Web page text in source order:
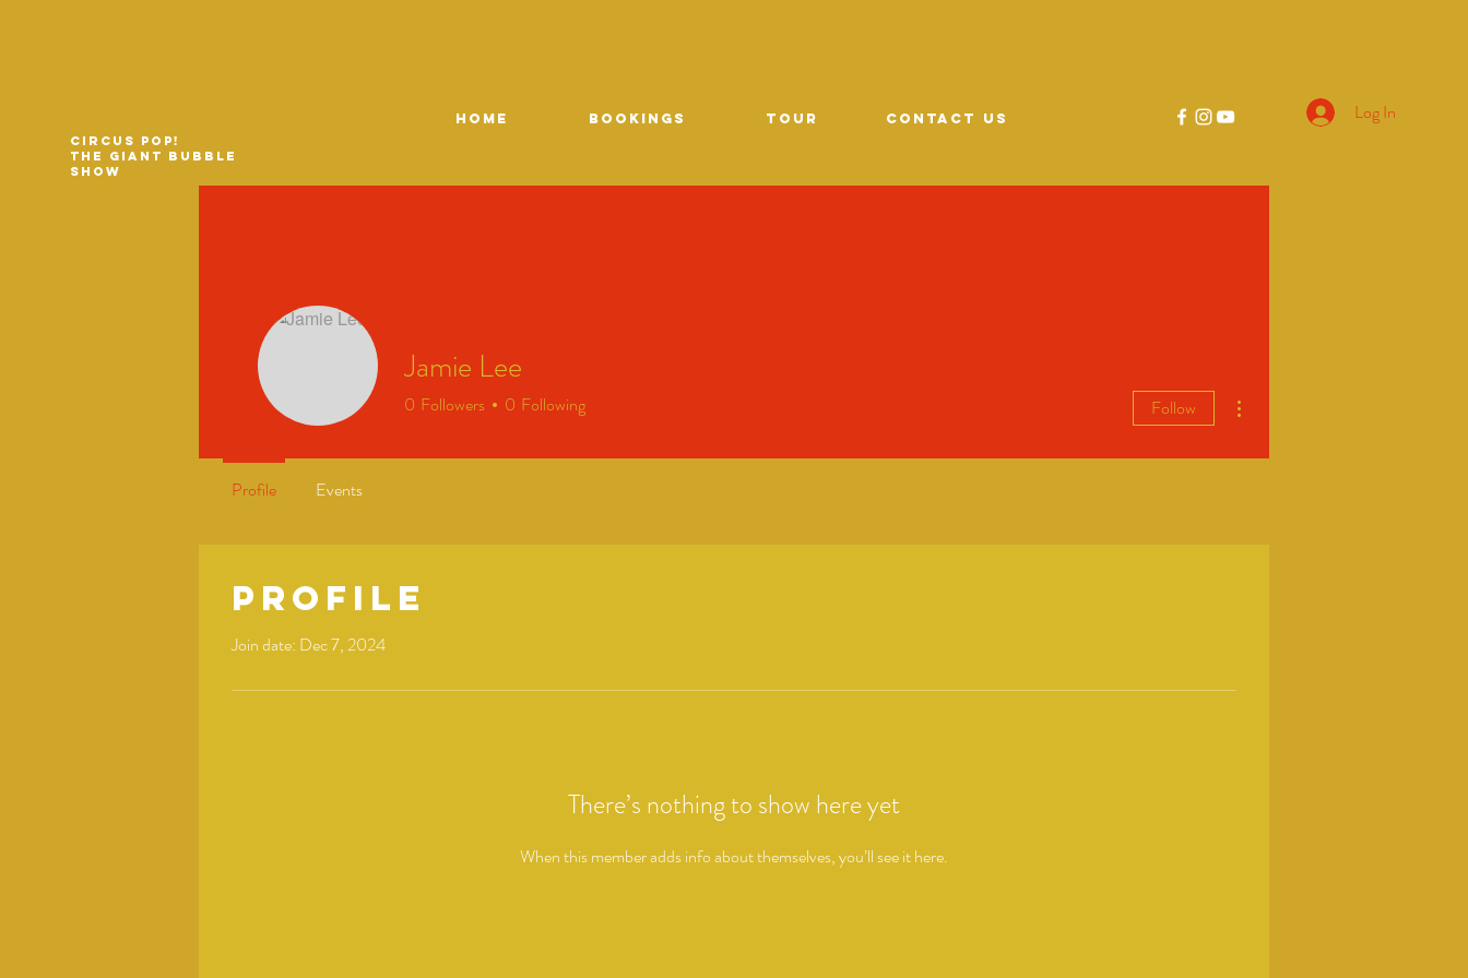
Circus Pop!
The Giant Bubble
Show
HOME Bookings TOUR CONTACT US Log In
Profile
Join date: Dec 7, 2024
There’s nothing to show here yet
When this member adds info about themselves, you’ll see it here.
Jamie Lee
0 Followers 0 Following Follow
Profile Events